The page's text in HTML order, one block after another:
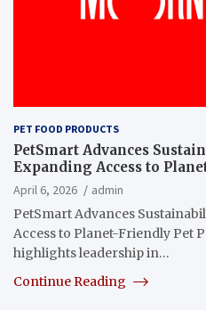
PET FOOD PRODUCTS
PetSmart Advances
Expanding Access to
April 6, 2026
admin
PetSmart Advances
Access to Planet-Friendly Pet
highlights leadership in…
Continue Reading